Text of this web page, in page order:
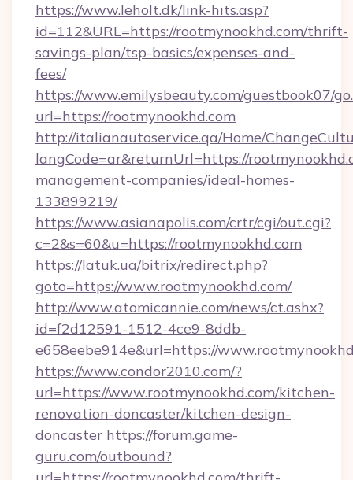
https://www.leholt.dk/link-hits.asp?
id=112&URL=https://rootmynookhd.com/thrift-
savings-plan/tsp-basics/expenses-and-
fees/
https://www.emilysbeauty.com/guestbook07/
url=https://rootmynookhd.com
http://italianautoservice.qa/Home/
langCode=ar&returnUrl=https://
management-companies/ideal-homes-
133899219/
https://www.asianapolis.com/crtr/cgi/out.cgi?
c=2&s=60&u=https://rootmynookhd.com
https://latuk.ua/bitrix/redirect.php?
goto=https://www.rootmynookhd.com/
http://www.atomicannie.com/news/ct.ashx?
id=f2d12591-1512-4ce9-8ddb-
e658eebe914e&url=https://
https://www.condor2010.com/?
url=https://www.rootmynookhd.com/kitchen-
renovation-doncaster/kitchen-design-
doncaster https://forum.game-
guru.com/outbound?